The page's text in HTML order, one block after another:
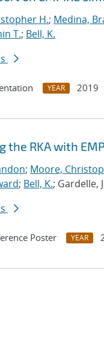
H.; Medina,
T.; Bell, K.
YEAR 2019
the RKA with
; Moore,
; Bell, K.; Gardelle,
Poster YEAR